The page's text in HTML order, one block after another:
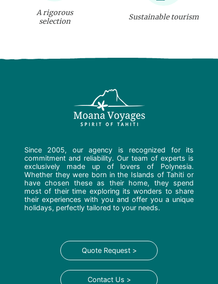
A rigorous
selection
Sustainable tourism
Since 2005, our agency is recognized for its
commitment and reliability. Our team of experts is
exclusively made up of lovers of Polynesia.
Whether they were born in the Islands of Tahiti or
have chosen these as their home, they spend
most of their time exploring its wonders to share
their experiences with you and offer you a unique
holidays, perfectly tailored to your needs.
Quote Request >
Contact Us >